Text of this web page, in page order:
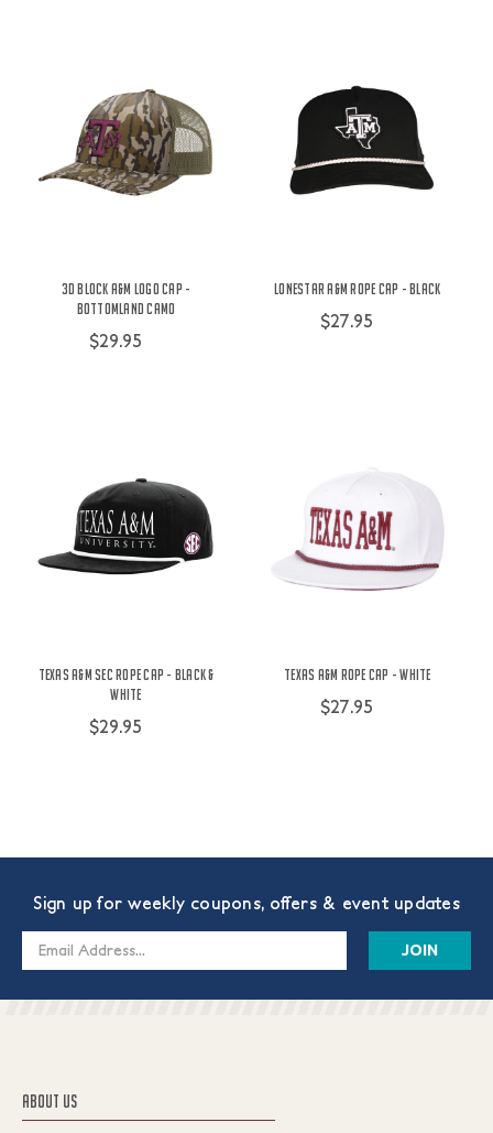
3D Block A&M Logo Cap -
Bottomland Camo
$29.95
Lonestar A&M Rope Cap - Black
$27.95
Texas A&M SEC Rope Cap - Black &
White
$29.95
Texas A&M Rope Cap - White
$27.95
Sign up for weekly coupons, offers & event updates
Email
ABOUT US